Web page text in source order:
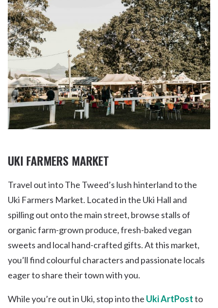
UKI FARMERS MARKET
Travel out into The Tweed’s lush hinterland to the
Uki Farmers Market. Located in the Uki Hall and
spilling out onto the main street, browse stalls of
organic farm-grown produce, fresh-baked vegan
sweets and local hand-crafted gifts. At this market,
you’ll find colourful characters and passionate locals
eager to share their town with you.
While you’re out in Uki, stop into the Uki ArtPostto